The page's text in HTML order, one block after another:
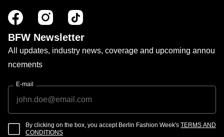
BFW Newsletter
All updates, industry news, coverage and upcoming annou
ncements
E-mail
By clicking on the box, you accept Berlin Fashion Week's TERMS AND
CONDITIONS